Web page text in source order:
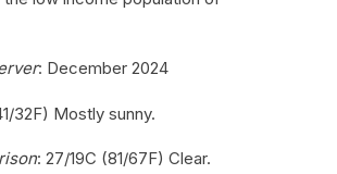
: December 2024
32F) Mostly sunny.
: 27/19C (81/67F) Clear.